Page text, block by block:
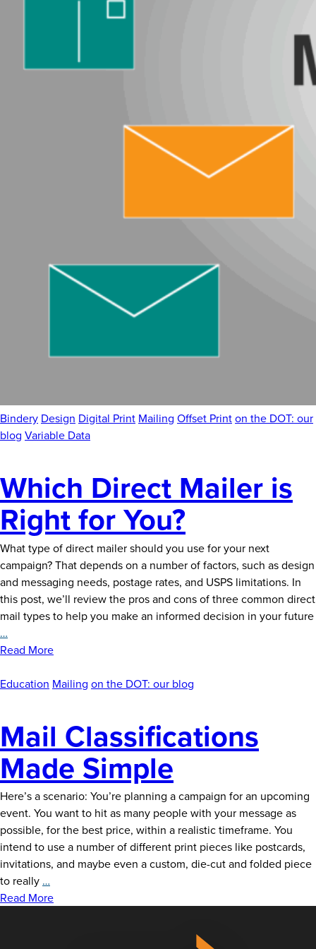
Contact
Bindery Design Digital Print Mailing Offset Printon the DOT: our
blog Variable Data
Which Direct Mailer is
Right for You?
What type of direct mailer should you use for your next
campaign? That depends on a number of factors, such as design
and messaging needs, postage rates, and USPS limitations. In
this post, we’ll review the pros and cons of three common direct
mail types to help you make an informed decision in your future
…
Direct
is
You?
Read More
Education Mailing on the DOT: our blog
Mail Classifications
Made Simple
Here’s a scenario: You’re planning a campaign for an upcoming
event. You want to hit as many people with your message as
possible, for the best price, within a realistic timeframe. You
intend to use a number of different print pieces like postcards,
invitations, and maybe even a custom, die-cut and folded piece
to really …
Classifications
Read More